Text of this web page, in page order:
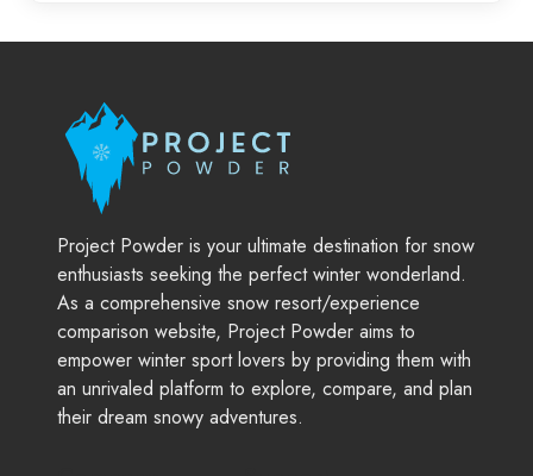
Project Powder is your ultimate destination for snow
enthusiasts seeking the perfect winter wonderland.
As a comprehensive snow resort/experience
comparison website, Project Powder aims to
empower winter sport lovers by providing them with
an unrivaled platform to explore, compare, and plan
their dream snowy adventures.